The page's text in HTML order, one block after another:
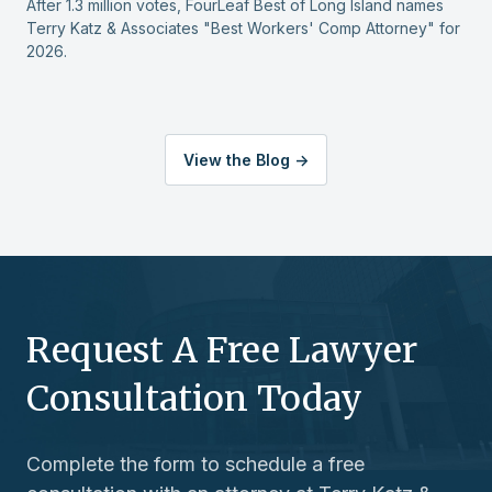
protected I felt during her opening
remarks at my social security disability
grateful to have Ms. Langdale working
so diligently and expertly for my
After 1.3 million votes, FourLeaf Best of Long Island names
Terry Katz & Associates "Best Workers' Comp Attorney" for
2026.
View the Blog ->
Request A Free Lawyer
Consultation Today
Complete the form to schedule a free